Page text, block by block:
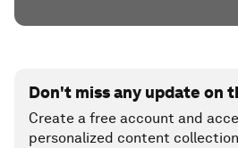
Don't miss any update on
Create a free account and
personalized content